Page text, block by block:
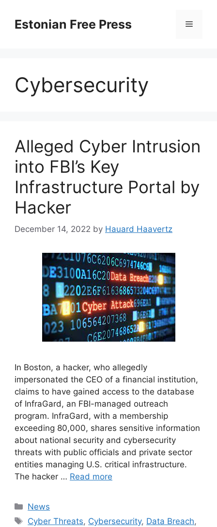
contentEstonian Free Press Menu
Cybersecurity
Alleged Cyber Intrusion
into FBI’s Key
Infrastructure Portal by
Hacker
December 14, 2022 by Hauard Haavertz
In Boston, a hacker, who allegedly
impersonated the CEO of a financial institution,
claims to have gained access to the database
of InfraGard, an FBI-managed outreach
program. InfraGard, with a membership
exceeding 80,000, shares sensitive information
about national security and cybersecurity
threats with public officials and private sector
entities managing U.S. critical infrastructure.
The hacker … Read more
Categories
News
Tags
Cyber Threats, Cybersecurity, Data Breach,